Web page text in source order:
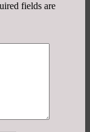
fields are